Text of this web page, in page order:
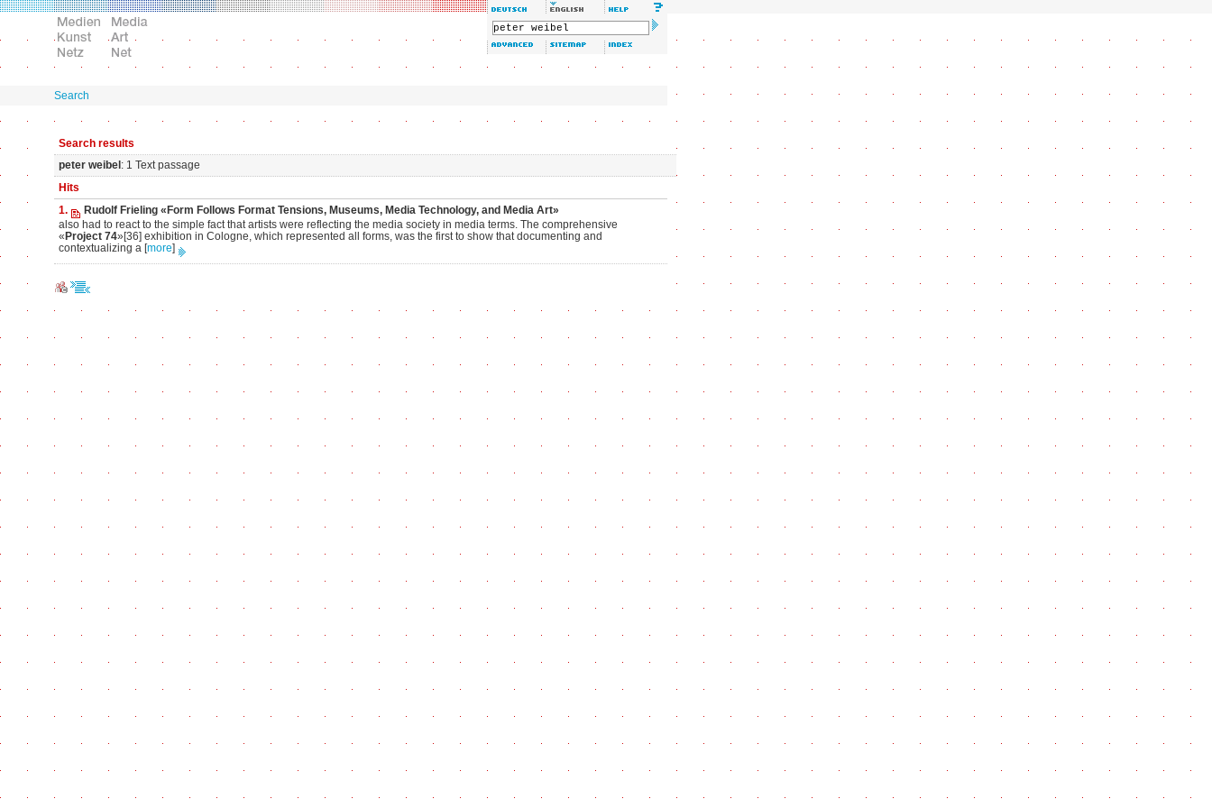
Search
Search results
peter weibel : 1 Text passage
Hits
1.
Rudolf Frieling «Form Follows Format Tensions, Museums, Media Technology, and Media Art»
also had to react to the simple fact that artists were reflecting the media society in media terms. The comprehensive
« Project 74»[36] exhibition in Cologne, which represented all forms, was the first to show that documenting and
contextualizing a [more]